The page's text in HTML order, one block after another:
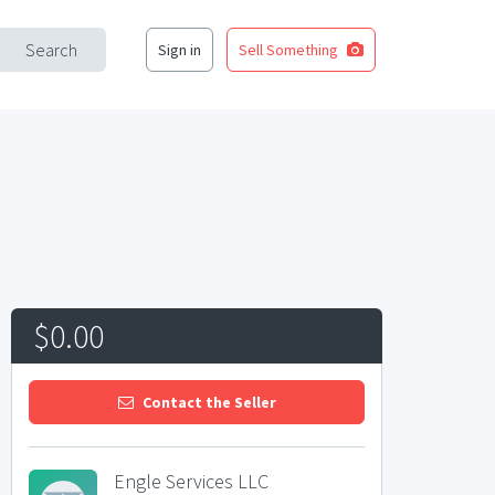
Search Sign in Sell Something
$0.00
Contact the Seller
Engle Services LLC